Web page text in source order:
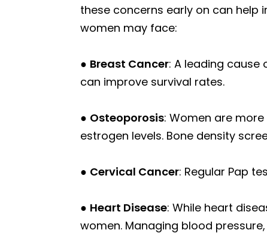
these concerns early on can help
women may face:
● Breast Cancer: A leading
can improve survival rates.
● Osteoporosis: Women are
estrogen levels. Bone density
● Cervical Cancer: Regular Pap
● Heart Disease: While heart
women. Managing blood